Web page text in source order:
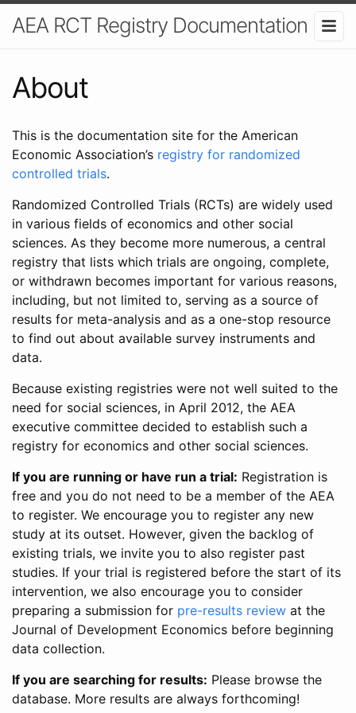
AEA RCT Registry Documentation
About
This is the documentation site for the American
Economic Association’s registry for randomized
controlled trials.
Randomized Controlled Trials (RCTs) are widely used
in various fields of economics and other social
sciences. As they become more numerous, a central
registry that lists which trials are ongoing, complete,
or withdrawn becomes important for various reasons,
including, but not limited to, serving as a source of
results for meta-analysis and as a one-stop resource
to find out about available survey instruments and
data.
Because existing registries were not well suited to the
need for social sciences, in April 2012, the AEA
executive committee decided to establish such a
registry for economics and other social sciences.
If you are running or have run a trial: Registration is
free and you do not need to be a member of the AEA
to register. We encourage you to register any new
study at its outset. However, given the backlog of
existing trials, we invite you to also register past
studies. If your trial is registered before the start of its
intervention, we also encourage you to consider
preparing a submission for pre-results review at the
Journal of Development Economics before beginning
data collection.
If you are searching for results: Please browse the
database. More results are always forthcoming!